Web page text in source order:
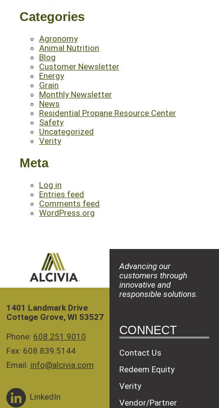
Categories
Agronomy
Animal Nutrition
Blog
Customer Newsletter
Energy
Grain
Monthly Newsletter
News
Residential Propane Resource Center
Safety
Uncategorized
Verity
Meta
Log in
Entries feed
Comments feed
WordPress.org
1401 Landmark Drive
Cottage Grove, WI 53527
Phone: 608.251.9010
Fax: 608.839.5144
Email: info@alcivia.com
LinkedIn
Advancing our
customers through
innovative and
responsible solutions.
CONNECT
Contact Us
Redeem Equity
Verity
Vendor/Partner